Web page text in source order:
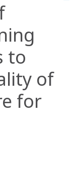
to
of
for